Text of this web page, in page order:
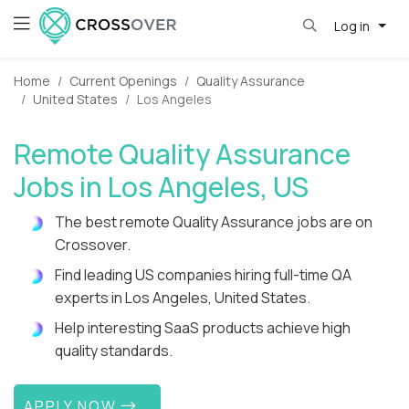
Log in
Home Current Openings
Quality Assurance
United States
Los Angeles
Remote Quality Assurance
Jobs in Los Angeles, US
The best remote Quality Assurance jobs are on
Crossover.
Find leading US companies hiring full-time QA
experts in Los Angeles, United States.
Help interesting SaaS products achieve high
quality standards.